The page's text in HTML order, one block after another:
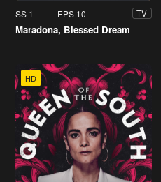
SS 1 EPS 10 TV
Maradona, Blessed Dream
HD